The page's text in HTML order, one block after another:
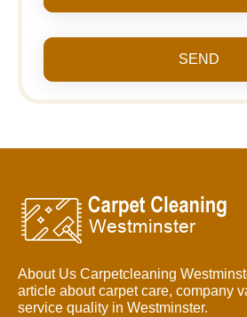
SEND
About Us Carpetcleaning
article about carpet care, company
service quality in Westminster.